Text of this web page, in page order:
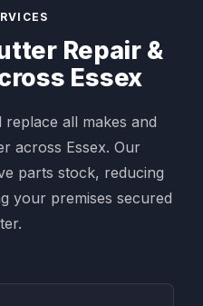
Repair &
Essex
all makes and
across Essex. Our
parts stock, reducing
your premises secured